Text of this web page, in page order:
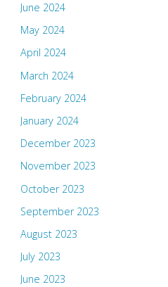
June 2024
May 2024
April 2024
March 2024
February 2024
January 2024
December 2023
November 2023
October 2023
September 2023
August 2023
July 2023
June 2023